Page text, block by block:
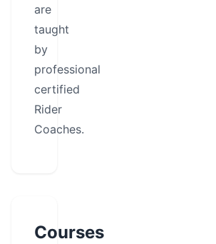
are
taught
by
professional
certified
Rider
Coaches.
Courses